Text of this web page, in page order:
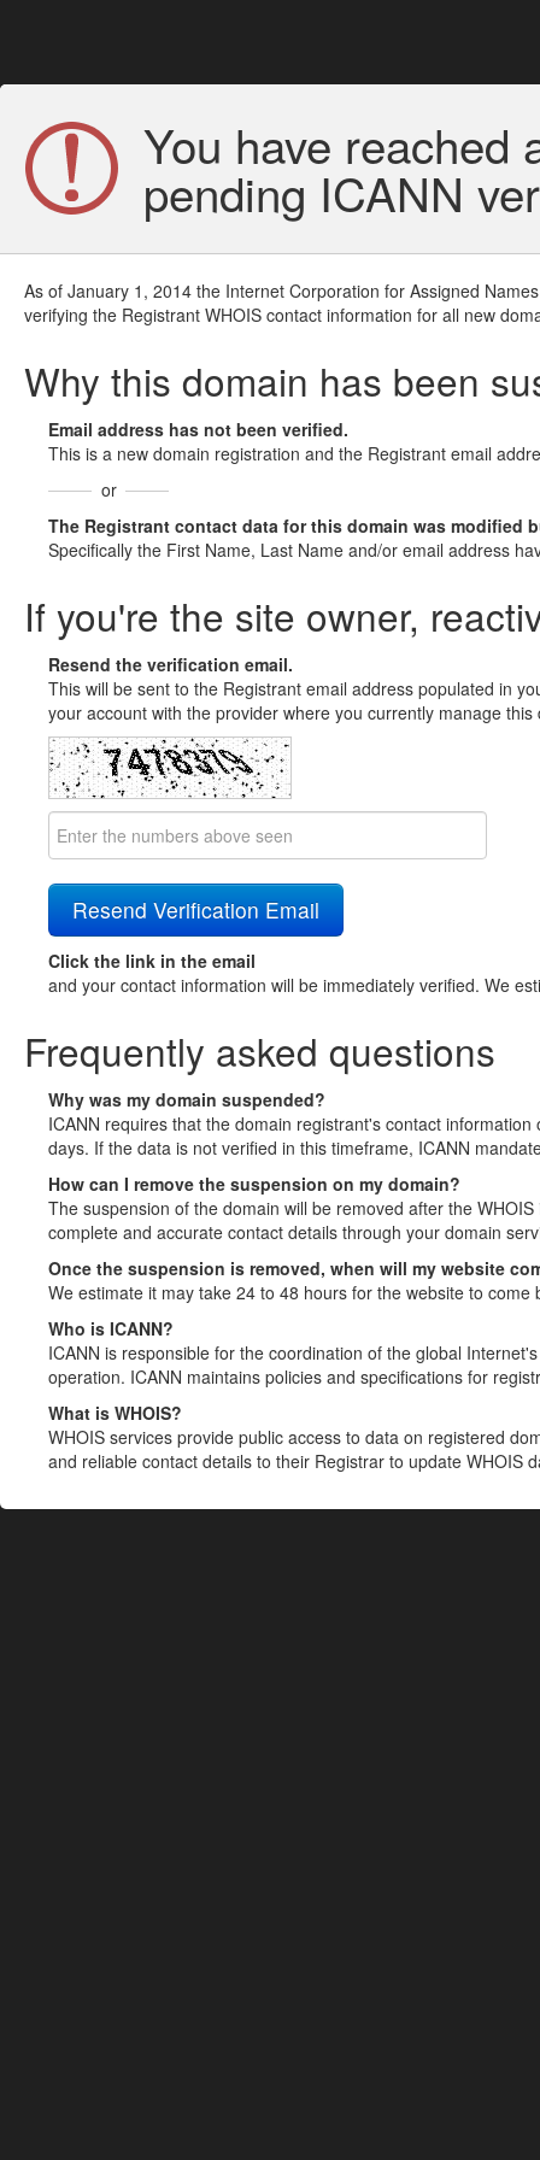
You have reached
pending ICANN
As of January 1, 2014 the Internet Corporation for Assigned
verifying the Registrant WHOIS contact information for all new
Why this domain has been
Email address has not been verified.
This is a new domain registration and the Registrant email
or
The Registrant contact data for this domain was modified
Specifically the First Name, Last Name and/or email address
If you're the site owner,
Resend the verification email.
This will be sent to the Registrant email address populated in
your account with the provider where you currently manage
Click the link in the email
and your contact information will be immediately verified. We
Frequently asked questions
Why was my domain suspended?
ICANN requires that the domain registrant's contact
days. If the data is not verified in this timeframe, ICANN
How can I remove the suspension on my domain?
The suspension of the domain will be removed after the
complete and accurate contact details through your domain
Once the suspension is removed, when will my website
We estimate it may take 24 to 48 hours for the website to come
Who is ICANN?
ICANN is responsible for the coordination of the global
operation. ICANN maintains policies and specifications for
What is WHOIS?
WHOIS services provide public access to data on registered
and reliable contact details to their Registrar to update WHOIS